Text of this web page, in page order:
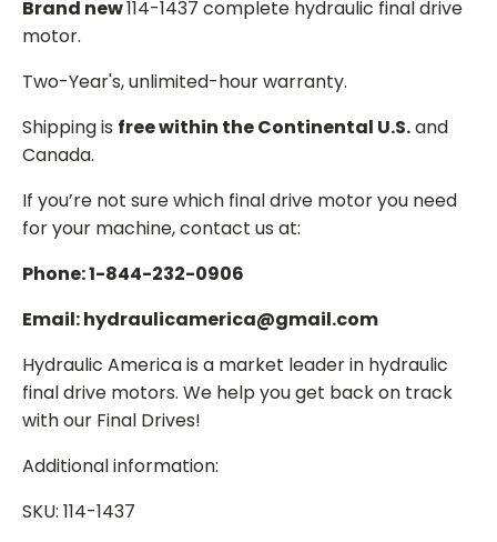
Brand new114-1437 complete hydraulic final drive
motor.
Two-Year's, unlimited-hour warranty.
Shipping is free within the Continental U.S.and
Canada.
If you’re not sure which final drive motor you need
for your machine, contact us at:
Phone: 1-844-232-0906
Email: hydraulicamerica@gmail.com
Hydraulic America is a market leader in hydraulic
final drive motors. We help you get back on track
with our Final Drives!
Additional information:
SKU: 114-1437